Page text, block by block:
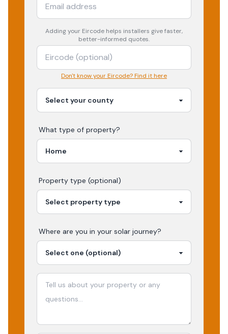
Adding your Eircode helps installers give faster,
better-informed quotes.
Don't know your Eircode? Find it here
What type of property?
Property type (optional)
Where are you in your solar journey?